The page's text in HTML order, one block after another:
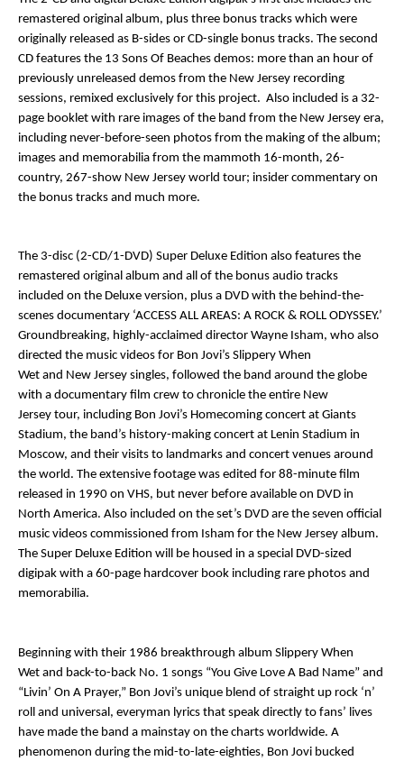
remastered original album, plus three bonus tracks which were
originally released as B-sides or CD-single bonus tracks. The second
CD features the 13 Sons Of Beaches demos: more than an hour of
previously unreleased demos from the New Jersey recording
sessions, remixed exclusively for this project. Also included is a 32-
page booklet with rare images of the band from the New Jersey era,
including never-before-seen photos from the making of the album;
images and memorabilia from the mammoth 16-month, 26-
country, 267-show New Jersey world tour; insider commentary on
the bonus tracks and much more.
The 3-disc (2-CD/1-DVD) Super Deluxe Edition also features the
remastered original album and all of the bonus audio tracks
included on the Deluxe version, plus a DVD with the behind-the-
scenes documentary ‘ACCESS ALL AREAS: A ROCK & ROLL ODYSSEY.’
Groundbreaking, highly-acclaimed director Wayne Isham, who also
directed the music videos for Bon Jovi’s Slippery When
Wet and New Jersey singles, followed the band around the globe
with a documentary film crew to chronicle the entire New
Jersey tour, including Bon Jovi’s Homecoming concert at Giants
Stadium, the band’s history-making concert at Lenin Stadium in
Moscow, and their visits to landmarks and concert venues around
the world. The extensive footage was edited for 88-minute film
released in 1990 on VHS, but never before available on DVD in
North America. Also included on the set’s DVD are the seven official
music videos commissioned from Isham for the New Jersey album.
The Super Deluxe Edition will be housed in a special DVD-sized
digipak with a 60-page hardcover book including rare photos and
memorabilia.
Beginning with their 1986 breakthrough album Slippery When
Wet and back-to-back No. 1 songs “You Give Love A Bad Name” and
“Livin’ On A Prayer,” Bon Jovi’s unique blend of straight up rock ‘n’
roll and universal, everyman lyrics that speak directly to fans’ lives
have made the band a mainstay on the charts worldwide. A
phenomenon during the mid-to-late-eighties, Bon Jovi bucked